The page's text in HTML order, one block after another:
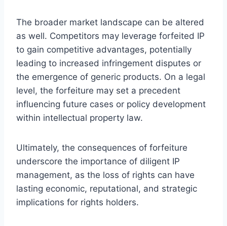
The broader market landscape can be altered
as well. Competitors may leverage forfeited IP
to gain competitive advantages, potentially
leading to increased infringement disputes or
the emergence of generic products. On a legal
level, the forfeiture may set a precedent
influencing future cases or policy development
within intellectual property law.
Ultimately, the consequences of forfeiture
underscore the importance of diligent IP
management, as the loss of rights can have
lasting economic, reputational, and strategic
implications for rights holders.